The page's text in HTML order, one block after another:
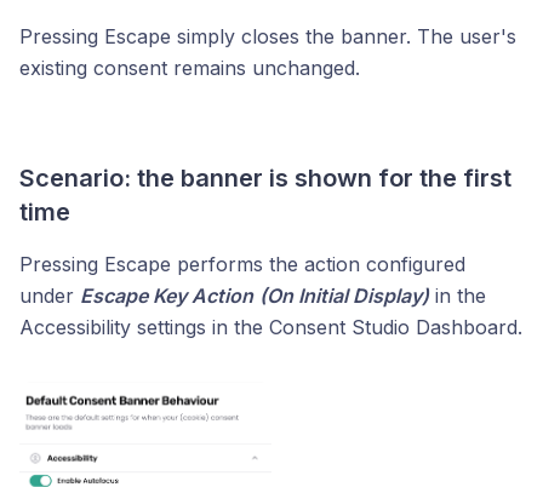
Pressing Escape simply closes the banner. The user's
existing consent remains unchanged.
Scenario: the banner is shown for the first
time
Pressing Escape performs the action configured
under Escape Key Action (On Initial Display) in the
Accessibility settings in the Consent Studio Dashboard.